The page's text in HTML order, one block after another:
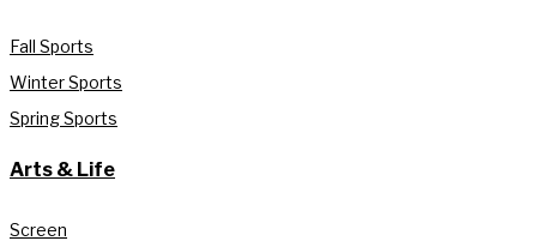
Fall Sports
Winter Sports
Spring Sports
Arts & Life
Screen